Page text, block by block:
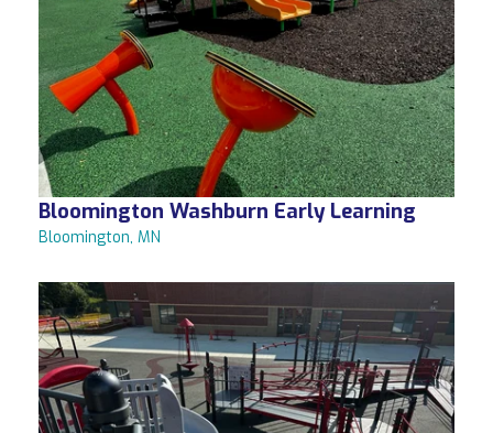
Bloomington Washburn Early Learning
Bloomington, MN